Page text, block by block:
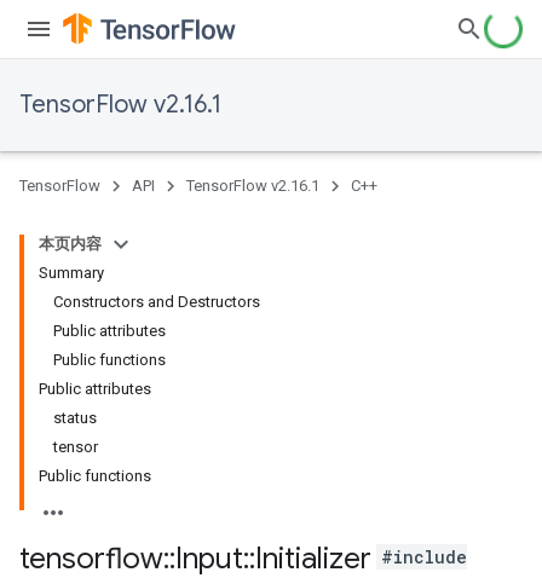
TensorFlow v2.16.1
TensorFlow API TensorFlow v2.16.1 C++
本页内容
Summary
Constructors and Destructors
Public attributes
Public functions
Public attributes
status
tensor
Public functions
tensorflow::Input::Initializer #include